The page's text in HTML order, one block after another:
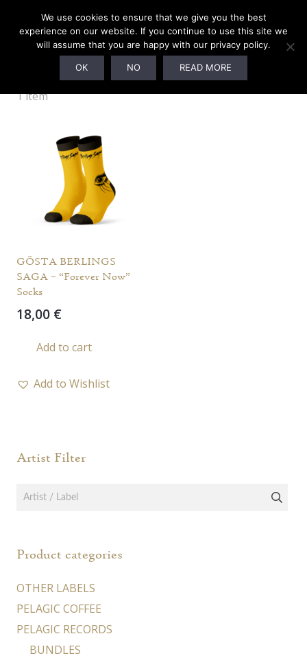
1 item
GÖSTA BERLINGS
SAGA – “Forever Now”
Socks
18,00 €
Add to cart
Add to Wishlist
Artist Filter
Product categories
OTHER LABELS
PELAGIC COFFEE
PELAGIC RECORDS
BUNDLES
We use cookies to ensure that we give you the best
experience on our website. If you continue to use this site we
will assume that you are happy with our privacy policy.
OK NO READ MORE